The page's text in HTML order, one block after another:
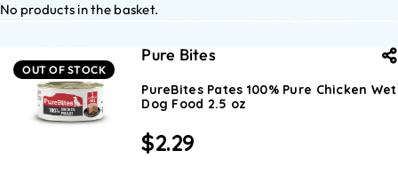
No products in the basket.
OUT OF STOCK
Pure Bites
PureBites Pates 100% Pure Chicken Wet
Dog Food 2.5 oz
$2.29